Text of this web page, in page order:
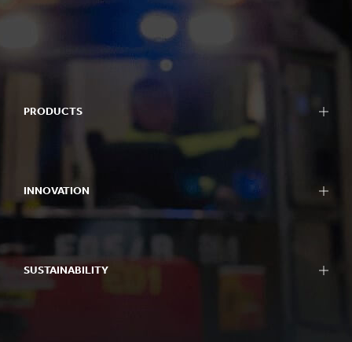
PRODUCTS
INNOVATION
SUSTAINABILITY